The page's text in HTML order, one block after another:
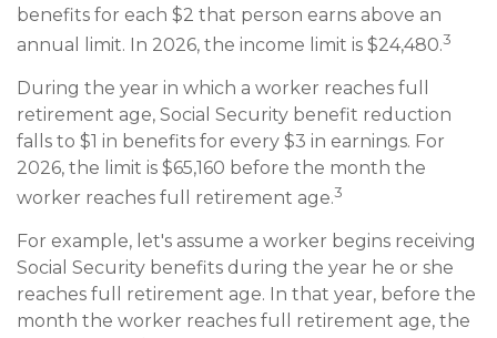
benefits for each $2 that person earns above an
annual limit. In 2026, the income limit is $24,480.3
During the year in which a worker reaches full
retirement age, Social Security benefit reduction
falls to $1 in benefits for every $3 in earnings. For
2026, the limit is $65,160 before the month the
worker reaches full retirement age.3
For example, let's assume a worker begins receiving
Social Security benefits during the year he or she
reaches full retirement age. In that year, before the
month the worker reaches full retirement age, the